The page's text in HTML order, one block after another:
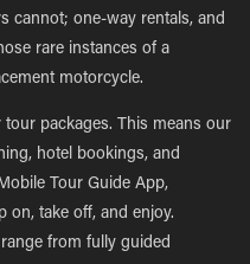
cannot; one-way rentals, and
rare instances of a
motorcycle.
tour packages. This means our
hotel bookings, and
Tour Guide App,
take off, and enjoy.
from fully guided